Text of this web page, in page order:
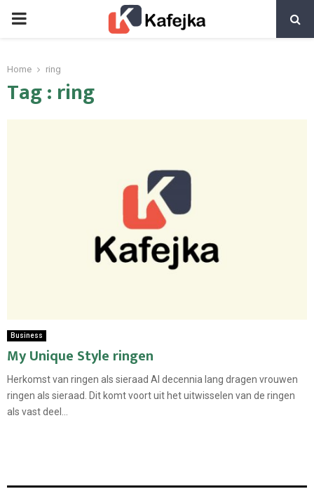
PRIMARY
Home ring
Tag : ring
Business
My Unique Style ringen
Herkomst van ringen als sieraad Al decennia lang dragen vrouwen
ringen als sieraad. Dit komt voort uit het uitwisselen van de ringen
als vast deel...